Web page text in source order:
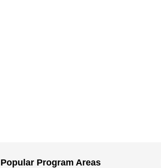
Popular Program Areas